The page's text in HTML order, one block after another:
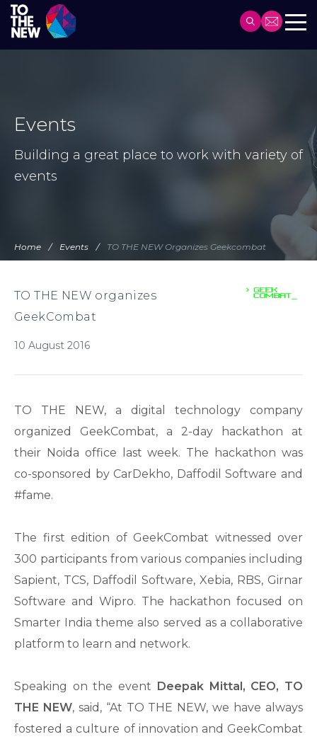
Events
Building a great place to work with variety of
events
Home Events TO THE NEW Organizes Geekcombat
TO THE NEW organizes
GeekCombat
10 August 2016
TO THE NEW, a digital technology company
organized GeekCombat, a 2-day hackathon at
their Noida office last week. The hackathon was
co-sponsored by CarDekho, Daffodil Software and
#fame.
The first edition of GeekCombat witnessed over
300 participants from various companies including
Sapient, TCS, Daffodil Software, Xebia, RBS, Girnar
Software and Wipro. The hackathon focused on
Smarter India theme also served as a collaborative
platform to learn and network.
Speaking on the event Deepak Mittal, CEO, TO
THE NEW, said, “At TO THE NEW, we have always
fostered a culture of innovation and GeekCombat